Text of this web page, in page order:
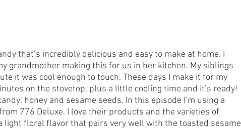
that’s incredibly delicious and easy to make at home. I
grandmother making this for us in her kitchen. My siblings
it was cool enough to touch. These days I make it for my
on the stovetop, plus a little cooling time and it’s ready!
honey and sesame seeds. In this episode I’m using a
776 Deluxe. I love their products and the varieties of
light floral flavor that pairs very well with the toasted sesame